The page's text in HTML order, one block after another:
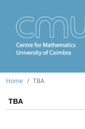
Home TBA
TBA